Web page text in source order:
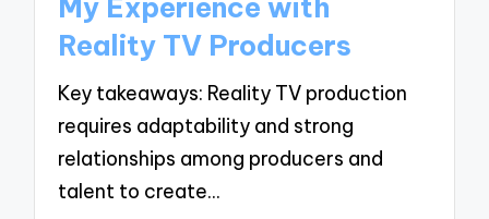
My Experience with
Reality TV Producers
Key takeaways: Reality TV production
requires adaptability and strong
relationships among producers and
talent to create…